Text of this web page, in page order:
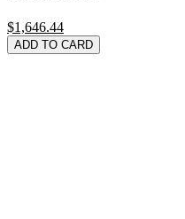
$1,646.44
ADD TO CARD